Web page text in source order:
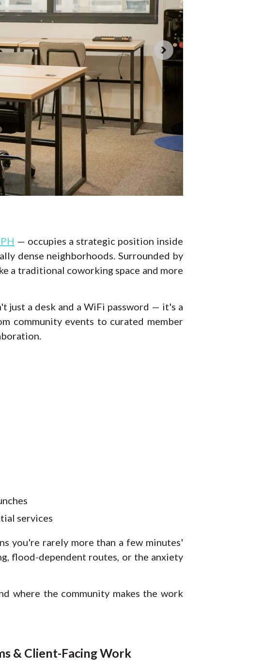
— occupies a strategic position inside
dense neighborhoods. Surrounded by
a traditional coworking space and more
just a desk and a WiFi password — it's a
community events to curated member
services
you're rarely more than a few minutes'
flood-dependent routes, or the anxiety
where the community makes the work
& Client-Facing Work